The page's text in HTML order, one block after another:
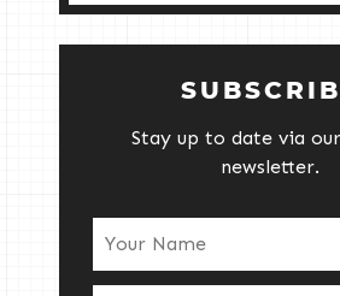
Stay up to date via
newsletter.